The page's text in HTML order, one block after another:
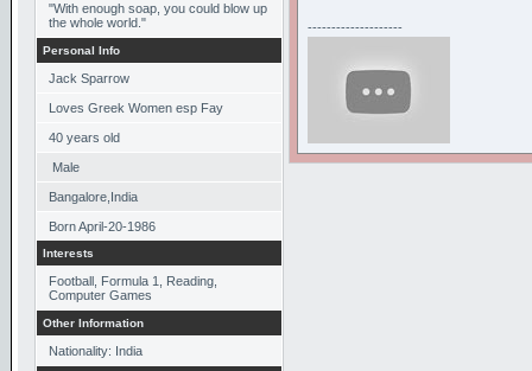
"With enough soap, you could blow up
the whole world."
Personal Info
Jack Sparrow
Loves Greek Women esp Fay
40 years old
Male
Bangalore,India
BornApril-20-1986
Interests
Football, Formula 1, Reading,
Computer Games
Other Information
Nationality: India
--------------------